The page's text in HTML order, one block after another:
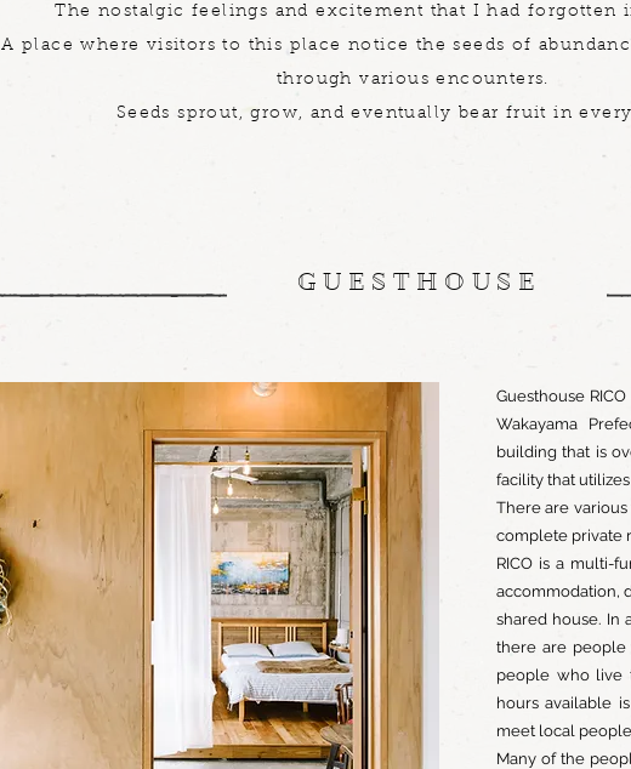
The nostalgic feelings and excitement that I had forgotten
A place where visitors to this place notice the seeds of
through various encounters.
Seeds sprout, grow, and eventually bear fruit in
GUESTHOUSE
Guesthouse
Wakayama
building that is
facility that
There are
complete private
RICO is a multi-
accommodation,
shared house. In
there are
people who live
hours available
meet local
Many of the